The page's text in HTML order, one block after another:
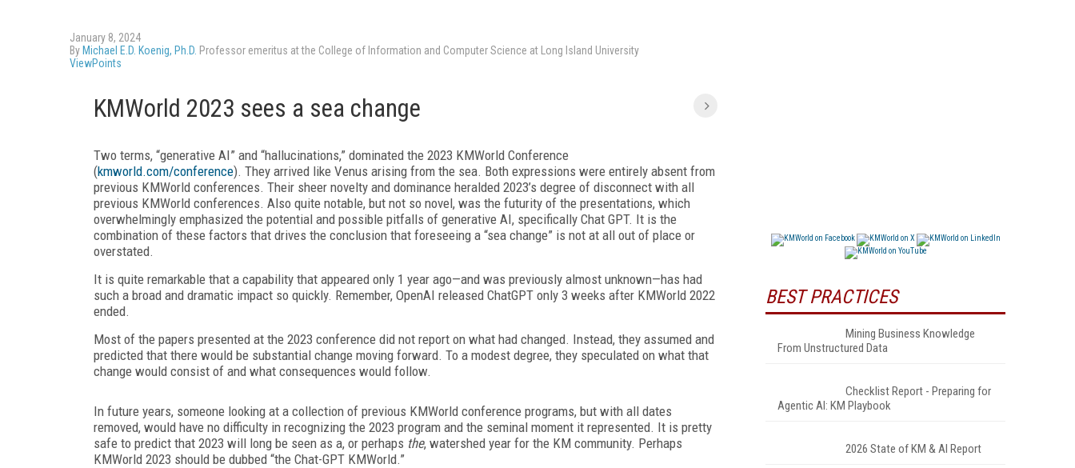
January 8, 2024
By Michael E.D. Koenig, Ph.D. Professor emeritus at the College of Information and Computer Science at Long Island University
ViewPoints
KMWorld 2023 sees a sea change
Two terms, “generative AI” and “hallucinations,” dominated the 2023 KMWorld Conference
(kmworld.com/conference). They arrived like Venus arising from the sea. Both expressions were entirely absent from
previous KMWorld conferences. Their sheer novelty and dominance heralded 2023’s degree of disconnect with all
previous KMWorld conferences. Also quite notable, but not so novel, was the futurity of the presentations, which
overwhelmingly emphasized the potential and possible pitfalls of generative AI, specifically Chat GPT. It is the
combination of these factors that drives the conclusion that foreseeing a “sea change” is not at all out of place or
overstated.
It is quite remarkable that a capability that appeared only 1 year ago—and was previously almost unknown—has had
such a broad and dramatic impact so quickly. Remember, OpenAI released ChatGPT only 3 weeks after KMWorld 2022
ended.
Most of the papers presented at the 2023 conference did not report on what had changed. Instead, they assumed and
predicted that there would be substantial change moving forward. To a modest degree, they speculated on what that
change would consist of and what consequences would follow.
In future years, someone looking at a collection of previous KMWorld conference programs, but with all dates
removed, would have no difficulty in recognizing the 2023 program and the seminal moment it represented. It is pretty
safe to predict that 2023 will long be seen as a, or perhaps the, watershed year for the KM community. Perhaps
KMWorld 2023 should be dubbed “the Chat-GPT KMWorld.”
BEST PRACTICES
Mining Business Knowledge
From Unstructured Data
Checklist Report - Preparing for
Agentic AI: KM Playbook
2026 State of KM & AI Report